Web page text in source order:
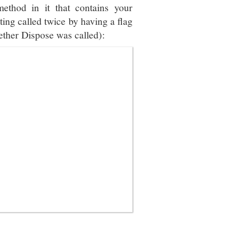
in it that contains your
called twice by having a flag
Dispose was called):